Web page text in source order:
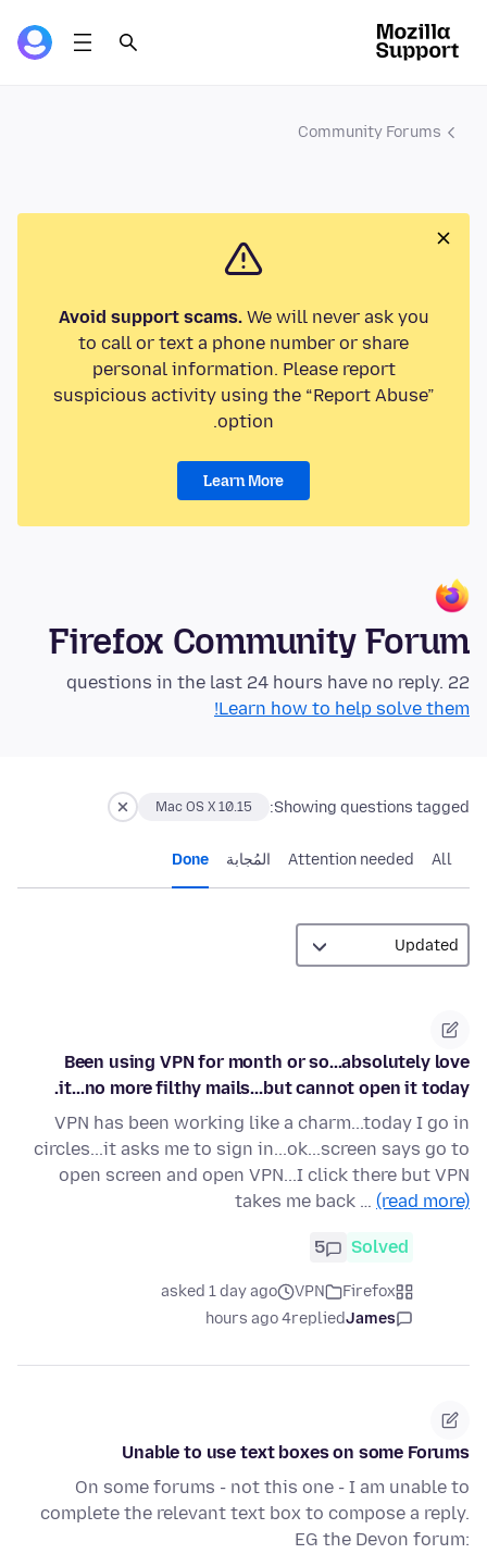
Community Forums
Avoid support scams.We will never ask you
to call or text a phone number or share
personal information. Please report
suspicious activity using the “Report Abuse”
option.
Learn More
Firefox Community Forum
22 questions in the last 24 hours have no reply.
Learn how to help solve them!
Showing questions tagged:
Mac OS X 10.15
All
Attention needed المُجابة Done
Been using VPN for month or so...absolutely love
it...no more filthy mails...but cannot open it today.
VPN has been working like a charm...today I go in
circles...it asks me to sign in...ok...screen says go to
open screen and open VPN...I click there but VPN
takes me back … (read more)
Solved
5
Firefox
VPN
asked 1 day ago
James
replied
4 hours ago
Unable to use text boxes on some Forums
On some forums - not this one - I am unable to
complete the relevant text box to compose a reply.
EG the Devon forum: